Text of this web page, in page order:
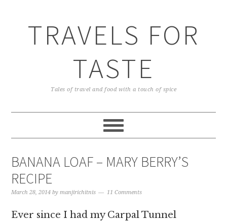
TRAVELS FOR
TASTE
Tales of travel and food with a touch of spice
BANANA LOAF – MARY BERRY’S
RECIPE
March 28, 2014 bymanjirichitnis 11 Comments
Ever since I had my Carpal Tunnel